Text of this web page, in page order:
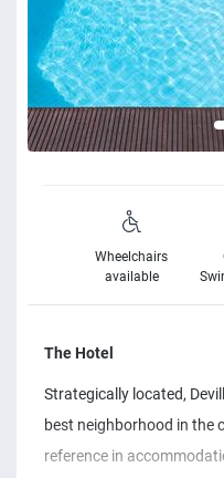
Wheelchairs
available
The Hotel
Strategically located,
best neighborhood in the
reference in